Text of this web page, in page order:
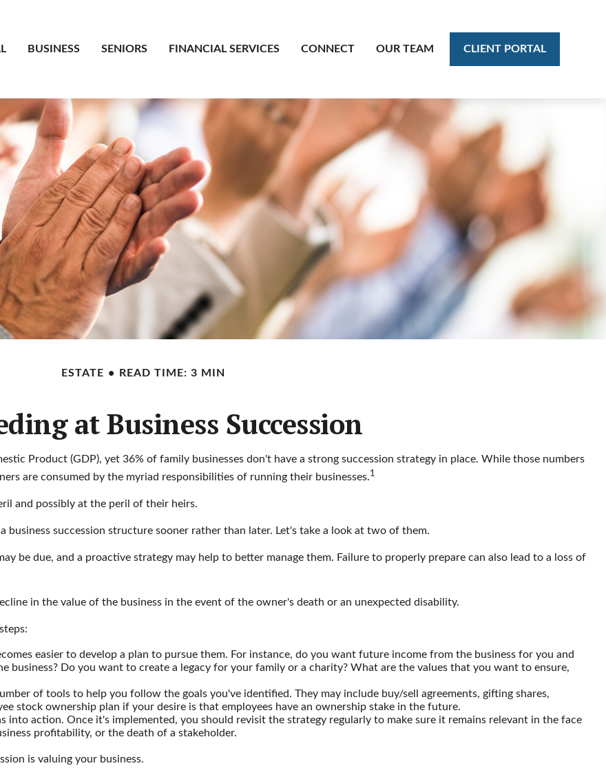
BUSINESS SENIORS FINANCIAL SERVICES CONNECT OUR TEAM CLIENT PORTAL
ESTATE READ TIME: 3 MIN
at Business Succession
Product (GDP), yet 36% of family businesses don't have a strong succession strategy in place. While those numbers
are consumed by the myriad responsibilities of running their businesses.1
and possibly at the peril of their heirs.
business succession structure sooner rather than later. Let's take a look at two of them.
be due, and a proactive strategy may help to better manage them. Failure to properly prepare can also lead to a loss of
in the value of the business in the event of the owner's death or an unexpected disability.
easier to develop a plan to pursue them. For instance, do you want future income from the business for you and
business? Do you want to create a legacy for your family or a charity? What are the values that you want to ensure,
of tools to help you follow the goals you've identified. They may include buy/sell agreements, gifting shares,
stock ownership plan if your desire is that employees have an ownership stake in the future.
into action. Once it's implemented, you should revisit the strategy regularly to make sure it remains relevant in the face
profitability, or the death of a stakeholder.
is valuing your business.